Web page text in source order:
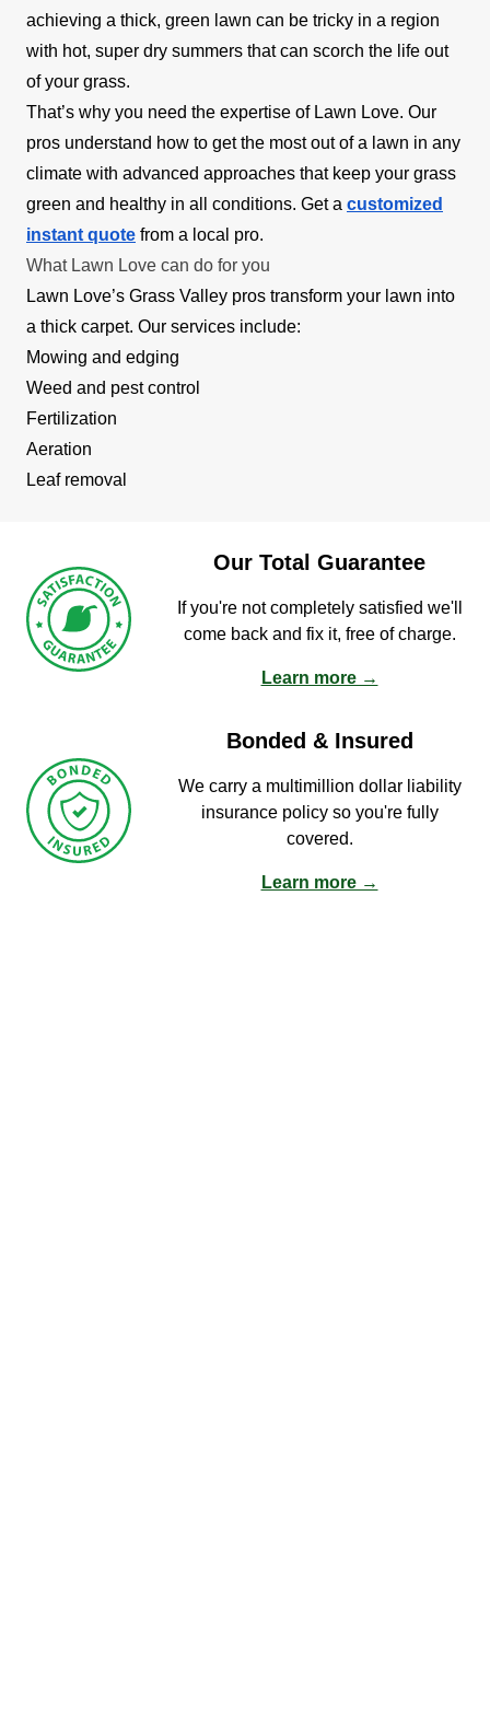
achieving a thick, green lawn can be tricky in a region
with hot, super dry summers that can scorch the life out
of your grass.
That’s why you need the expertise of Lawn Love. Our
pros understand how to get the most out of a lawn in any
climate with advanced approaches that keep your grass
green and healthy in all conditions. Get a customized
instant quote from a local pro.
What Lawn Love can do for you
Lawn Love’s Grass Valley pros transform your lawn into
a thick carpet. Our services include:
Mowing and edging
Weed and pest control
Fertilization
Aeration
Leaf removal
Our Total Guarantee
If you're not completely satisfied we'll
come back and fix it, free of charge.
Learn more →
Bonded & Insured
We carry a multimillion dollar liability
insurance policy so you're fully
covered.
Learn more →